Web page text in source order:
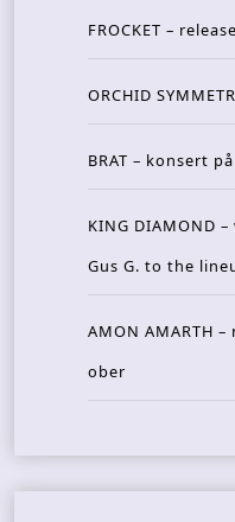
FROCKET –
ORCHID
BRAT – konsert
KING DIAMOND
Gus G. to the
AMON AMARTH
ober